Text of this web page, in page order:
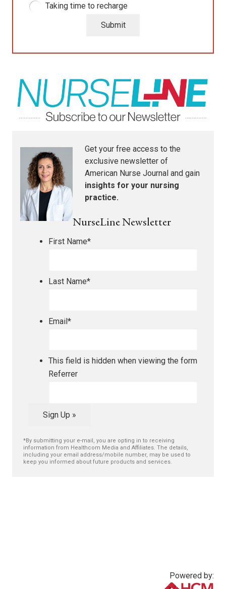
Taking time to recharge
Submit
Get your free access to the
exclusive newsletter of
American Nurse Journal and gain
insights for your nursing
practice.
NurseLine Newsletter
First Name*
Last Name*
Email*
This field is hidden when viewing the form
Referrer
Sign Up »
*By submitting your e-mail, you are opting in to receiving
information from Healthcom Media and Affiliates. The details,
including your email address/mobile number, may be used to
keep you informed about future products and services.
Powered by: